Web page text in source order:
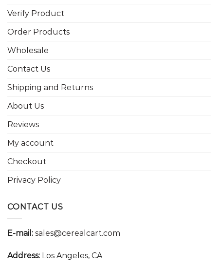
Verify Product
Order Products
Wholesale
Contact Us
Shipping and Returns
About Us
Reviews
My account
Checkout
Privacy Policy
CONTACT US
E-mail: sales@cerealcart.com
Address: Los Angeles, CA